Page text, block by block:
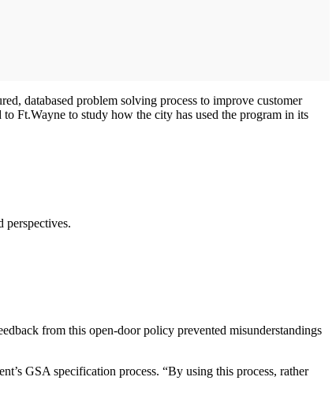
databased problem solving process to improve customer
Ft.Wayne to study how the city has used the program in its
perspectives.
from this open-door policy prevented misunderstandings
GSA specification process. “By using this process, rather